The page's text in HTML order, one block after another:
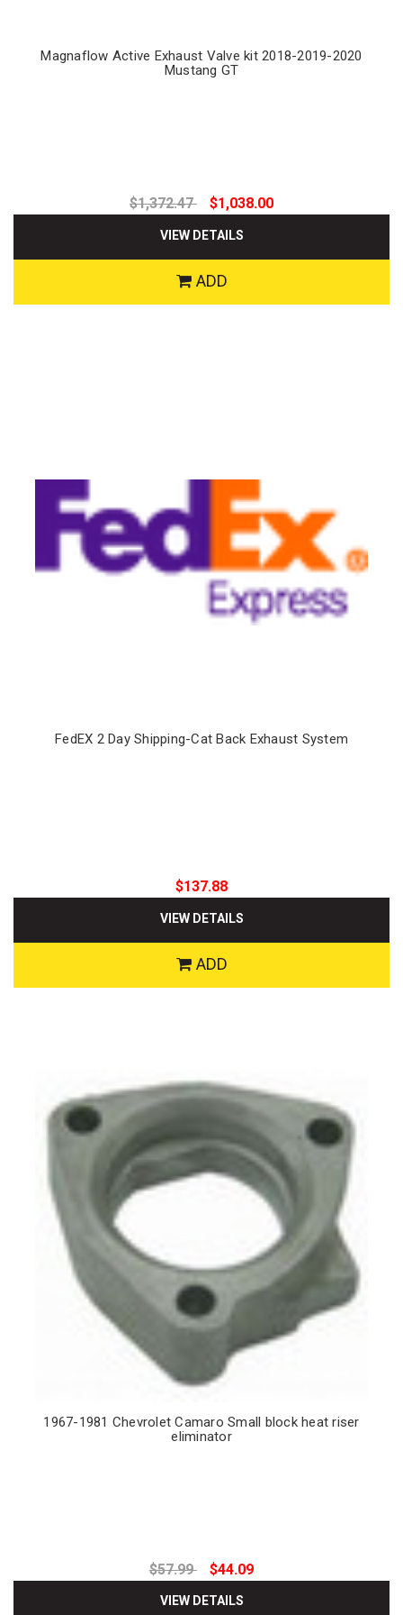
Magnaflow Active Exhaust Valve kit 2018-2019-2020
Mustang GT
$1,372.47 $1,038.00
VIEW DETAILS
ADD
FedEX 2 Day Shipping-Cat Back Exhaust System
$137.88
VIEW DETAILS
ADD
1967-1981 Chevrolet Camaro Small block heat riser
eliminator
$57.99 $44.09
VIEW DETAILS